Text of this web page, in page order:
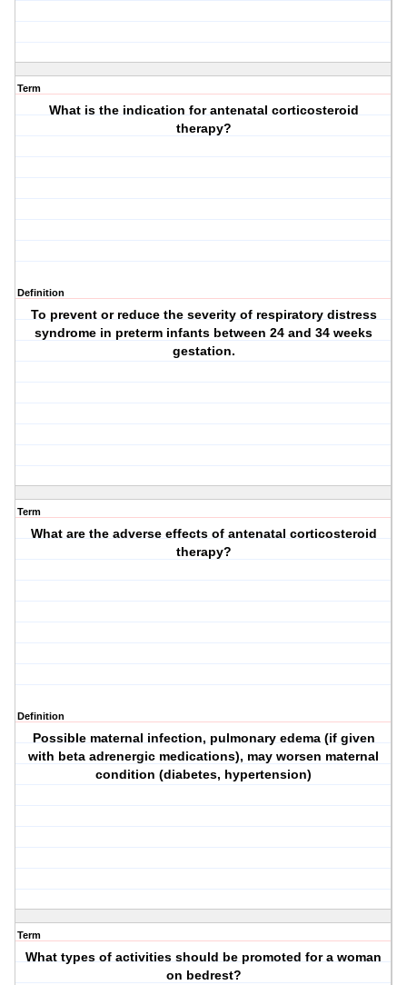
Term
What is the indication for antenatal corticosteroid
therapy?
Definition
To prevent or reduce the severity of respiratory distress
syndrome in preterm infants between 24 and 34 weeks
gestation.
Term
What are the adverse effects of antenatal corticosteroid
therapy?
Definition
Possible maternal infection, pulmonary edema (if given
with beta adrenergic medications), may worsen maternal
condition (diabetes, hypertension)
Term
What types of activities should be promoted for a woman
on bedrest?